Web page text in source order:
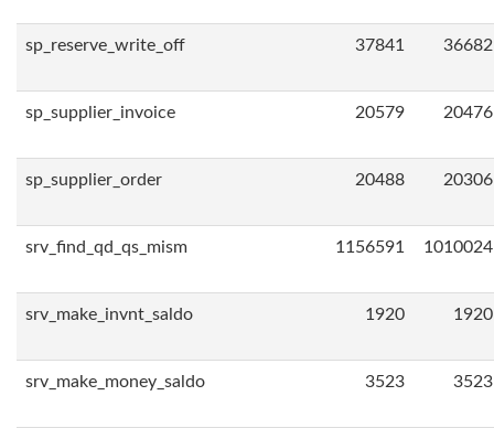
sp_reserve_write_off 37841 36682
sp_supplier_invoice 20579 20476
sp_supplier_order 20488 20306
srv_find_qd_qs_mism 1156591 1010024
srv_make_invnt_saldo 1920 1920
srv_make_money_saldo 3523 3523